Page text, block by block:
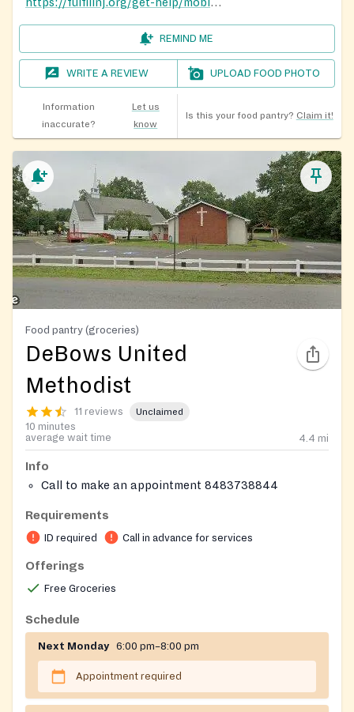
REMIND ME
WRITE A REVIEW UPLOAD FOOD PHOTO
Information
inaccurate?
Let us
know
Is this your food pantry? Claim it!
Food pantry (groceries)
DeBows United
Methodist
11 reviews Unclaimed
10 minutes
average wait time
4.4 mi
Info
Call to make an appointment 8483738844
Requirements
ID required Call in advance for services
Offerings
Free Groceries
Schedule
Next Monday 6:00 pm–8:00 pm
Appointment required